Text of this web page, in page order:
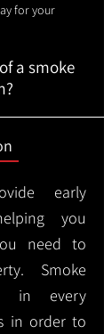
for your
a smoke
early
you
need to
Smoke
in every
in order to